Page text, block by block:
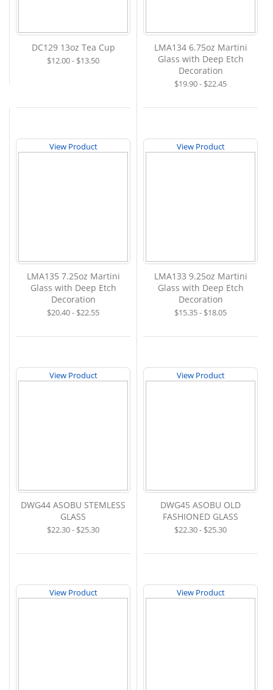
DC129 13oz Tea Cup
$12.00 - $13.50
LMA134 6.75oz Martini
Glass with Deep Etch
Decoration
$19.90 - $22.45
View Product
LMA135 7.25oz Martini
Glass with Deep Etch
Decoration
$20.40 - $22.55
View Product
LMA133 9.25oz Martini
Glass with Deep Etch
Decoration
$15.35 - $18.05
View Product
DWG44 ASOBU STEMLESS
GLASS
$22.30 - $25.30
View Product
DWG45 ASOBU OLD
FASHIONED GLASS
$22.30 - $25.30
View Product View Product